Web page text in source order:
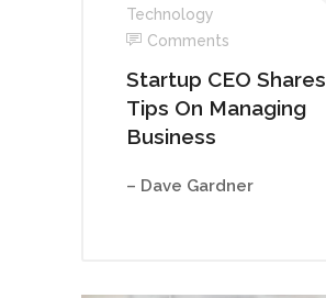
Technology
Comments
Startup CEO Shares
Tips On Managing
Business
– Dave Gardner